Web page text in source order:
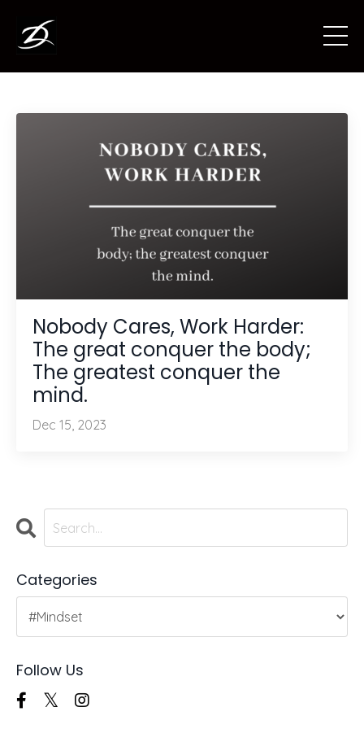
Nobody Cares, Work Harder:
The great conquer the body;
The greatest conquer the
mind.
Dec 15, 2023
Categories
Follow Us